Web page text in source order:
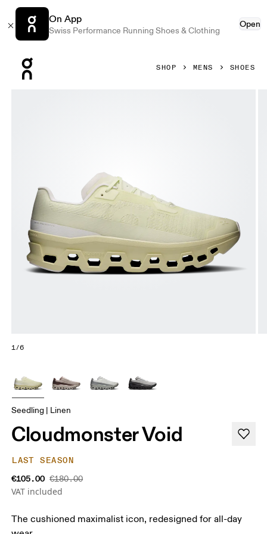
On App
Swiss Performance Running Shoes & Clothing
Open
SHOP MENS SHOES
1/6
Seedling | Linen
Cloudmonster Void
LAST SEASON
€105.00 €180.00
VAT included
The cushioned maximalist icon, redesigned for all-day